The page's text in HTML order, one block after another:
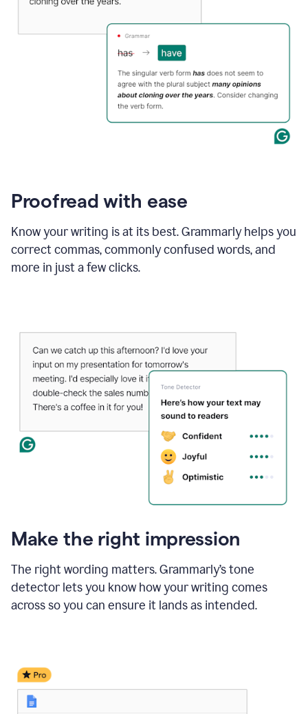
Proofread with ease
Know your writing is at its best. Grammarly helps you
correct commas, commonly confused words, and
more in just a few clicks.
Make the right impression
The right wording matters. Grammarly’s tone
detector lets you know how your writing comes
across so you can ensure it lands as intended.